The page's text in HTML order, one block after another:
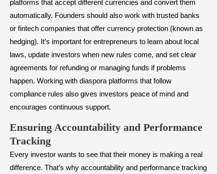
platforms that accept different currencies and convert them
automatically. Founders should also work with trusted banks
or fintech companies that offer currency protection (known as
hedging). It’s important for entrepreneurs to learn about local
laws, update investors when new rules come, and set clear
agreements for refunding or managing funds if problems
happen. Working with diaspora platforms that follow
compliance rules also gives investors peace of mind and
encourages continuous support.
Ensuring Accountability and Performance
Tracking
Every investor wants to see that their money is making a real
difference. That’s why accountability and performance tracking